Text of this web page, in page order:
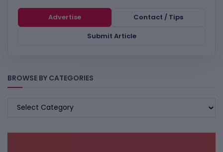
Advertise
Contact / Tips
Submit Article
BROWSE BY CATEGORIES
BROWSE